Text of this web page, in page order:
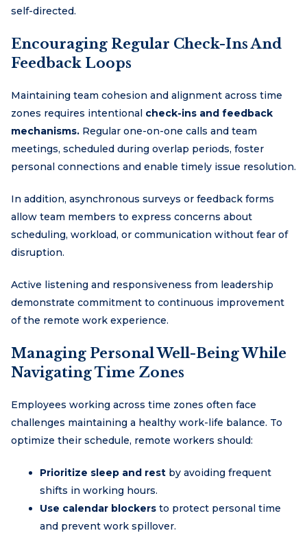
self-directed.
Encouraging Regular Check-Ins And
Feedback Loops
Maintaining team cohesion and alignment across time
zones requires intentional check-ins and feedback
mechanisms. Regular one-on-one calls and team
meetings, scheduled during overlap periods, foster
personal connections and enable timely issue resolution.
In addition, asynchronous surveys or feedback forms
allow team members to express concerns about
scheduling, workload, or communication without fear of
disruption.
Active listening and responsiveness from leadership
demonstrate commitment to continuous improvement
of the remote work experience.
Managing Personal Well-Being While
Navigating Time Zones
Employees working across time zones often face
challenges maintaining a healthy work-life balance. To
optimize their schedule, remote workers should:
Prioritize sleep and rest by avoiding frequent
shifts in working hours.
Use calendar blockers to protect personal time
and prevent work spillover.